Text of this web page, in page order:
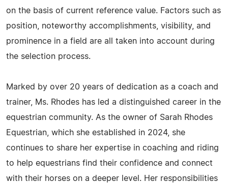
on the basis of current reference value. Factors such as
position, noteworthy accomplishments, visibility, and
prominence in a field are all taken into account during
the selection process.
Marked by over 20 years of dedication as a coach and
trainer, Ms. Rhodes has led a distinguished career in the
equestrian community. As the owner of Sarah Rhodes
Equestrian, which she established in 2024, she
continues to share her expertise in coaching and riding
to help equestrians find their confidence and connect
with their horses on a deeper level. Her responsibilities